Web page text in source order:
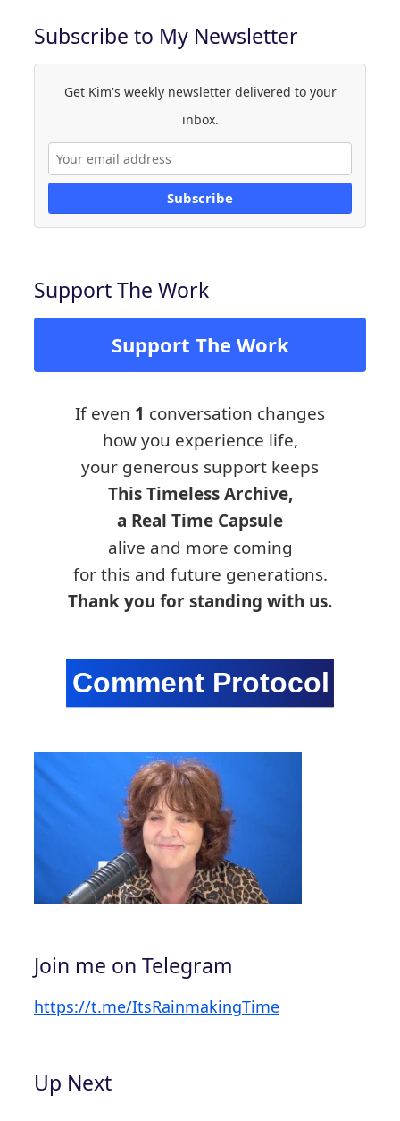
Subscribe to My Newsletter
Get Kim's weekly newsletter delivered to your
inbox.
Subscribe
Support The Work
Support The Work
If even 1 conversation changes
how you experience life,
your generous support keeps
This Timeless Archive,
a Real Time Capsule
alive and more coming
for this and future generations.
Thank you for standing with us.
Join me on Telegram
https://t.me/ItsRainmakingTime
Up Next